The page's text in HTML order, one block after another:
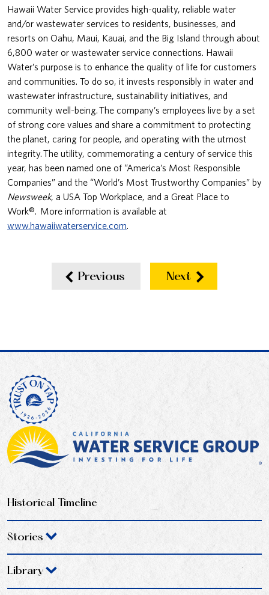
Hawaii Water Service provides high-quality, reliable water
and/or wastewater services to residents, businesses, and
resorts on Oahu, Maui, Kauai, and the Big Island through about
6,800 water or wastewater service connections. Hawaii
Water’s purpose is to enhance the quality of life for customers
and communities. To do so, it invests responsibly in water and
wastewater infrastructure, sustainability initiatives, and
community well-being. The company’s employees live by a set
of strong core values and share a commitment to protecting
the planet, caring for people, and operating with the utmost
integrity. The utility, commemorating a century of service this
year, has been named one of “America’s Most Responsible
Companies” and the “World’s Most Trustworthy Companies” by
Newsweek, a USA Top Workplace, and a Great Place to
Work®. More information is available at
www.hawaiiwaterservice.com
Previous Next
Historical Timeline
Stories
Library